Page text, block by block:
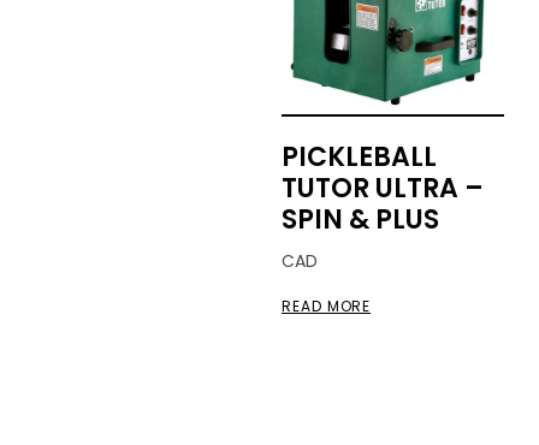
PICKLEBALL
TUTOR ULTRA –
SPIN & PLUS
CAD
READ MORE